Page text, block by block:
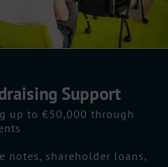
Support
up to €50,000 through
notes, shareholder loans,